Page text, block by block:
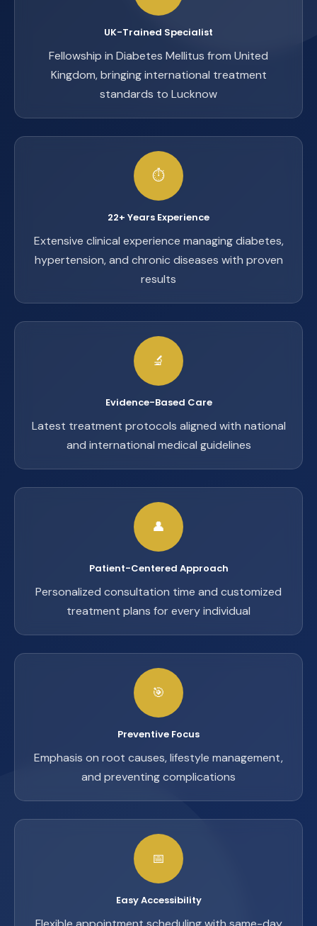
UK-Trained Specialist
Fellowship in Diabetes Mellitus from United
Kingdom, bringing international treatment
standards to Lucknow
⏱️
22+ Years Experience
Extensive clinical experience managing diabetes,
hypertension, and chronic diseases with proven
results
🔬
Evidence-Based Care
Latest treatment protocols aligned with national
and international medical guidelines
👤
Patient-Centered Approach
Personalized consultation time and customized
treatment plans for every individual
🎯
Preventive Focus
Emphasis on root causes, lifestyle management,
and preventing complications
📅
Easy Accessibility